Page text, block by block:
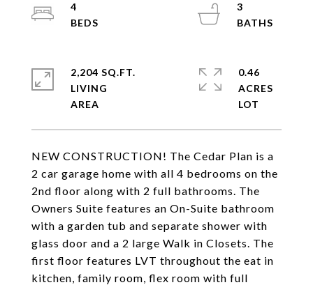
NEW CONSTRUCTION! The Cedar Plan is a
2 car garage home with all 4 bedrooms on the
2nd floor along with 2 full bathrooms. The
Owners Suite features an On-Suite bathroom
with a garden tub and separate shower with
glass door and a 2 large Walk in Closets. The
first floor features LVT throughout the eat in
kitchen, family room, flex room with full
4
3
2,204 SQ.FT.
LIVING
0.46
ACRES